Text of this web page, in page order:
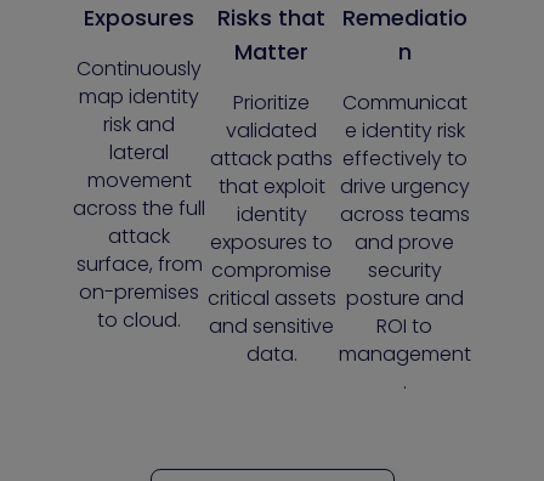
Exposures
Continuously
map identity
risk and
lateral
movement
across the full
attack
surface, from
on-premises
to cloud.
Risks that
Matter
Prioritize
validated
attack paths
that exploit
identity
exposures to
compromise
critical assets
and sensitive
data.
Remediatio
n
Communicat
e identity risk
effectively to
drive urgency
across teams
and prove
security
posture and
ROI to
management
.